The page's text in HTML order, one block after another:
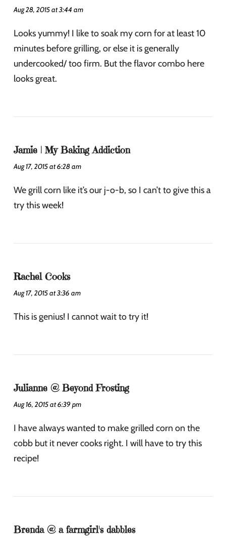
Aug 28, 2015 at 3:44 am
Looks yummy! I like to soak my corn for at least 10
minutes before grilling, or else it is generally
undercooked/ too firm. But the flavor combo here
looks great.
Jamie | My Baking Addiction
Aug 17, 2015 at 6:28 am
We grill corn like it’s our j-o-b, so I can’t to give this a
try this week!
Rachel Cooks
Aug 17, 2015 at 3:36 am
This is genius! I cannot wait to try it!
Julianne @ Beyond Frosting
Aug 16, 2015 at 6:39 pm
I have always wanted to make grilled corn on the
cobb but it never cooks right. I will have to try this
recipe!
Brenda @ a farmgirl's dabbles